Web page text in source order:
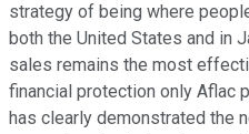
strategy of being where
both the United States and in
sales remains the most
financial protection only Aflac
has clearly demonstrated the